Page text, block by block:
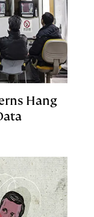
Hang